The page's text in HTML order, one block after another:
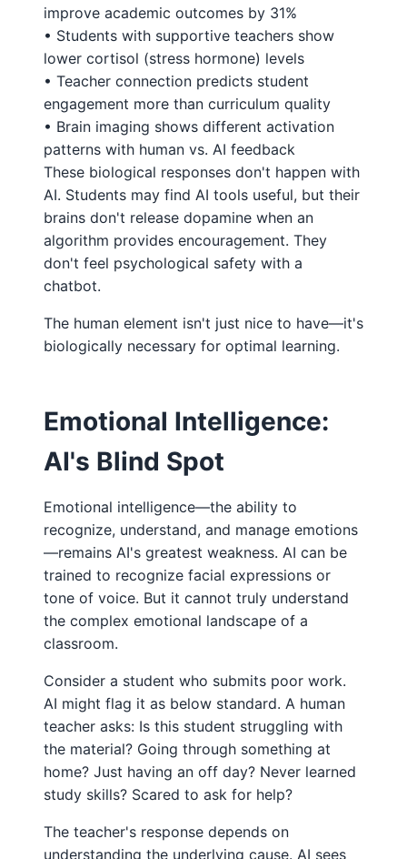
improve academic outcomes by 31%
• Students with supportive teachers show
lower cortisol (stress hormone) levels
• Teacher connection predicts student
engagement more than curriculum quality
• Brain imaging shows different activation
patterns with human vs. AI feedback
These biological responses don't happen with
AI. Students may find AI tools useful, but their
brains don't release dopamine when an
algorithm provides encouragement. They
don't feel psychological safety with a
chatbot.
The human element isn't just nice to have—it's
biologically necessary for optimal learning.
Emotional Intelligence:
AI's Blind Spot
Emotional intelligence—the ability to
recognize, understand, and manage emotions
—remains AI's greatest weakness. AI can be
trained to recognize facial expressions or
tone of voice. But it cannot truly understand
the complex emotional landscape of a
classroom.
Consider a student who submits poor work.
AI might flag it as below standard. A human
teacher asks: Is this student struggling with
the material? Going through something at
home? Just having an off day? Never learned
study skills? Scared to ask for help?
The teacher's response depends on
understanding the underlying cause. AI sees